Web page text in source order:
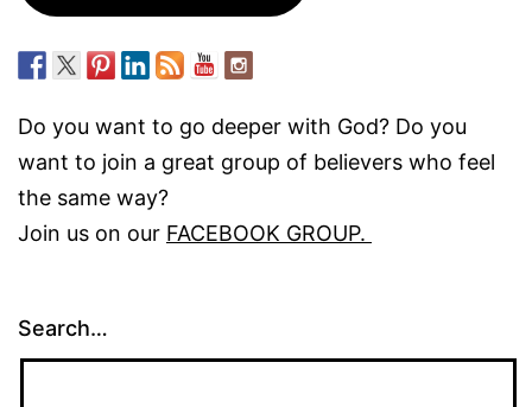
Do you want to go deeper with God? Do you
want to join a great group of believers who feel
the same way?
Join us on our FACEBOOK GROUP.
Search…